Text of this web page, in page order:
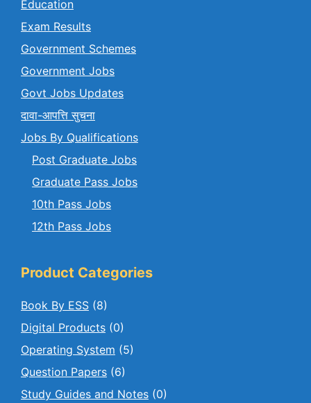
Education
Exam Results
Government Schemes
Government Jobs
Govt Jobs Updates
दावा-आपत्ति सुचना
Jobs By Qualifications
Post Graduate Jobs
Graduate Pass Jobs
10th Pass Jobs
12th Pass Jobs
Product Categories
Book By ESS (8)
Digital Products (0)
Operating System (5)
Question Papers (6)
Study Guides and Notes (0)